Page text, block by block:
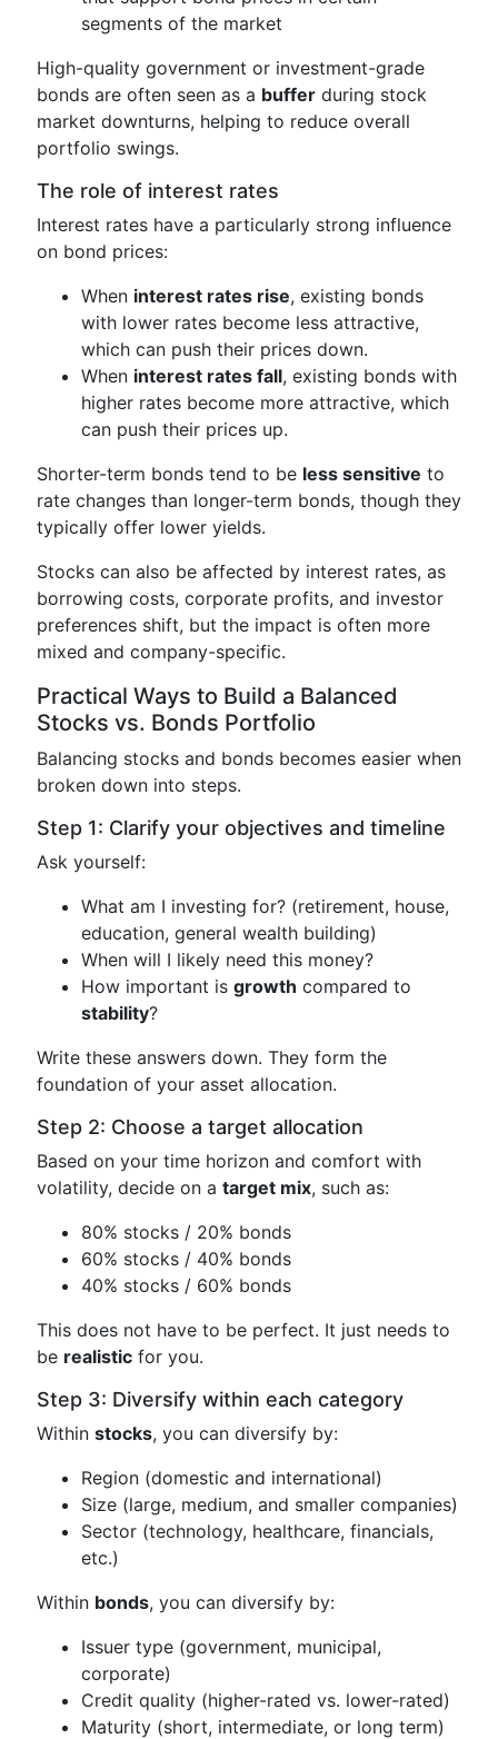
segments of the market
High-quality government or investment-grade
bonds are often seen as a buffer during stock
market downturns, helping to reduce overall
portfolio swings.
The role of interest rates
Interest rates have a particularly strong influence
on bond prices:
When interest rates rise, existing bonds
with lower rates become less attractive,
which can push their prices down.
When interest rates fall, existing bonds with
higher rates become more attractive, which
can push their prices up.
Shorter-term bonds tend to be less sensitive to
rate changes than longer-term bonds, though they
typically offer lower yields.
Stocks can also be affected by interest rates, as
borrowing costs, corporate profits, and investor
preferences shift, but the impact is often more
mixed and company-specific.
Practical Ways to Build a Balanced
Stocks vs. Bonds Portfolio
Balancing stocks and bonds becomes easier when
broken down into steps.
Step 1: Clarify your objectives and timeline
Ask yourself:
What am I investing for? (retirement, house,
education, general wealth building)
When will I likely need this money?
How important is growth compared to
stability?
Write these answers down. They form the
foundation of your asset allocation.
Step 2: Choose a target allocation
Based on your time horizon and comfort with
volatility, decide on a target mix, such as:
80% stocks / 20% bonds
60% stocks / 40% bonds
40% stocks / 60% bonds
This does not have to be perfect. It just needs to
be realistic for you.
Step 3: Diversify within each category
Within stocks, you can diversify by:
Region (domestic and international)
Size (large, medium, and smaller companies)
Sector (technology, healthcare, financials,
etc.)
Within bonds, you can diversify by:
Issuer type (government, municipal,
corporate)
Credit quality (higher-rated vs. lower-rated)
Maturity (short, intermediate, or long term)